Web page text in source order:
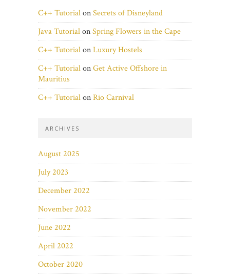
C++ TutorialonSecrets of Disneyland
Java TutorialonSpring Flowers in the Cape
C++ TutorialonLuxury Hostels
C++ TutorialonGet Active Offshore in
Mauritius
C++ TutorialonRio Carnival
ARCHIVES
August 2025
July 2023
December 2022
November 2022
June 2022
April 2022
October 2020